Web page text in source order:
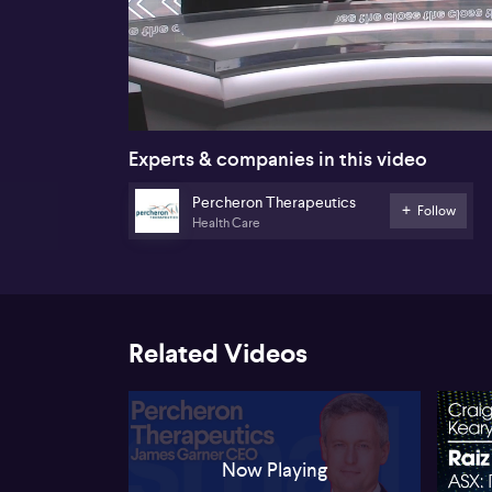
00:18
Experts & companies in this video
Percheron Therapeutics
Health Care
Follow
Related Videos
Now Playing